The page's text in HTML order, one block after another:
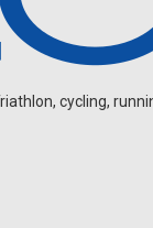
cycling,